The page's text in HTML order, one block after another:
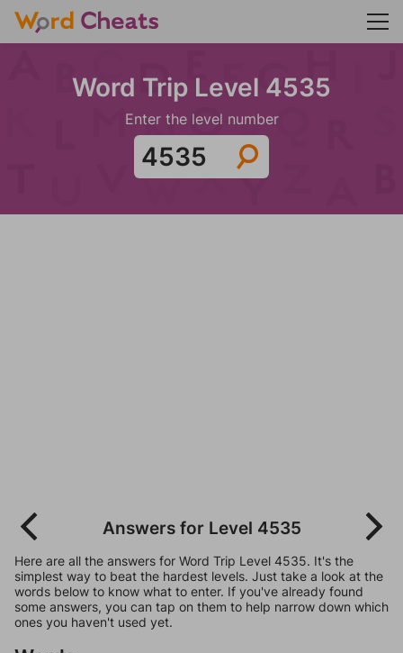
Word Trip Level 4535
Enter the level number
Answers for Level 4535
Here are all the answers for Word Trip Level 4535. It's the
simplest way to beat the hardest levels. Just take a look at the
words below to know what to enter. If you've already found
some answers, you can tap on them to help narrow down which
ones you haven't used yet.